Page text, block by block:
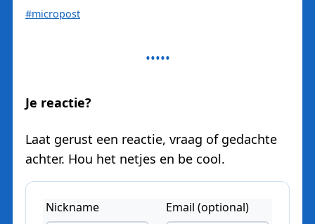
#micropost
Je reactie?
Laat gerust een reactie, vraag of gedachte
achter. Hou het netjes en be cool.